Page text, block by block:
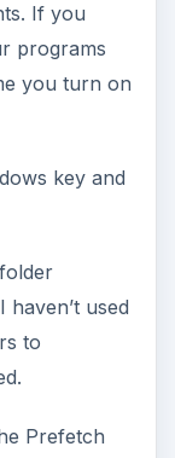
If you
programs
you turn on
key and
used
to
Prefetch